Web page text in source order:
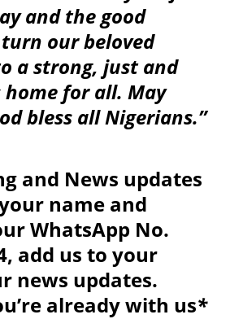
and the good
our beloved
a strong, just and
home for all. May
bless all Nigerians.”
and News updates
name and
WhatsApp No.
add us to your
news updates.
already with us*